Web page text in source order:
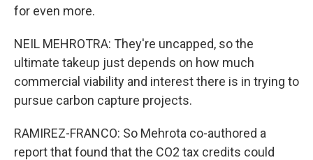
for even more.
NEIL MEHROTRA: They're uncapped, so the
ultimate takeup just depends on how much
commercial viability and interest there is in trying to
pursue carbon capture projects.
RAMIREZ-FRANCO: So Mehrota co-authored a
report that found that the CO2 tax credits could